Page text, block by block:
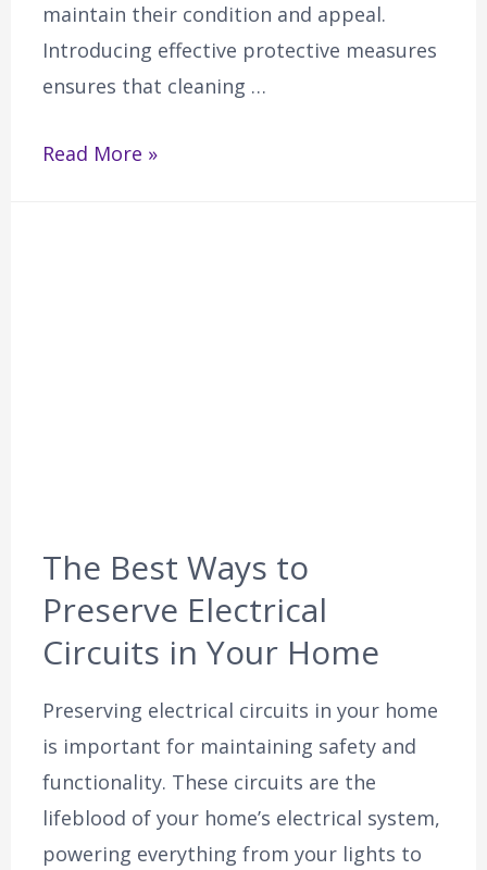
maintain their condition and appeal.
Introducing effective protective measures
ensures that cleaning …
Read More »
The Best Ways to
Preserve Electrical
Circuits in Your Home
Preserving electrical circuits in your home
is important for maintaining safety and
functionality. These circuits are the
lifeblood of your home’s electrical system,
powering everything from your lights to